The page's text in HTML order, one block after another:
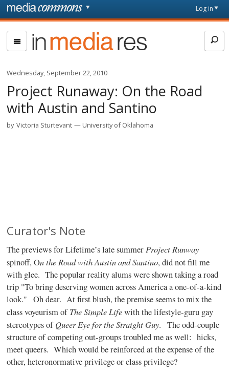
Skip to main content
page
Log in
In
Media
Res
Wednesday, September 22, 2010
Project Runaway: On the Road
with Austin and Santino
by Victoria Sturtevant University of Oklahoma
Curator's Note
The previews for Lifetime’s late summerProject Runway
spinoff, On the Road with Austin and Santino, did not fill me
with glee. The popular reality alums were shown taking a road
trip "To bring deserving women across America a one-of-a-kind
look."
Oh dear. At first blush, the premise seems to mix the
class voyeurism ofThe Simple Lifewith the lifestyle-guru gay
stereotypes ofQueer Eye for the Straight Guy.
The odd-couple
structure of competing out-groups troubled me as well: hicks,
meet queers. Which would be reinforced at the expense of the
other, heteronormative privilege or class privilege?